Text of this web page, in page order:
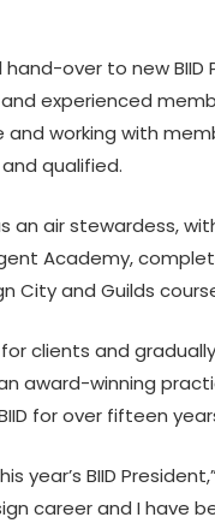
over to new
experienced
working with
qualified.
an air stewardess,
Academy,
City and Guilds
clients and
award-winning
for over fifteen
year’s BIID
career and I have